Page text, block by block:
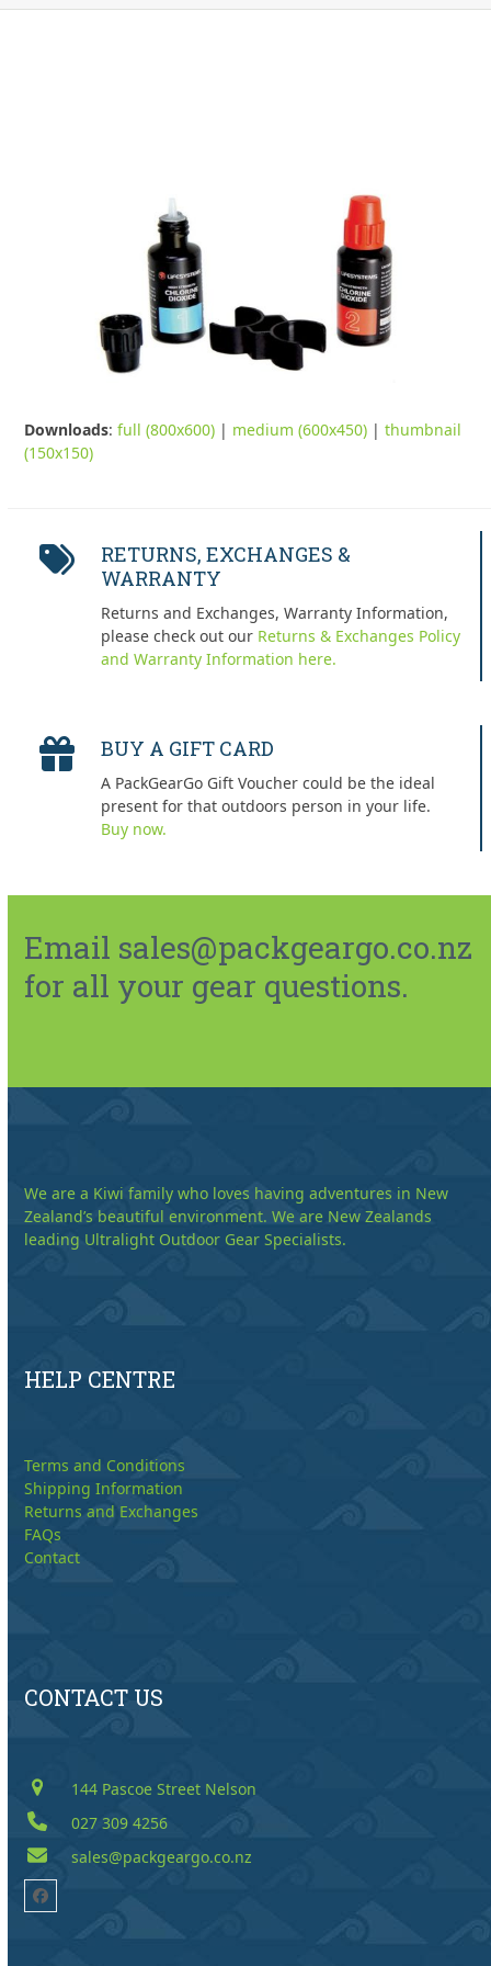
Downloads:full (800x600) | medium (600x450) |thumbnail
(150x150)
RETURNS, EXCHANGES &
WARRANTY
Returns and Exchanges, Warranty Information,
please check out our Returns & Exchanges Policy
and Warranty Information here.
BUY A GIFT CARD
A PackGearGo Gift Voucher could be the ideal
present for that outdoors person in your life.
Buy now.
Email sales@packgeargo.co.nz
for all your gear questions.
We are a Kiwi family who loves having adventures in New
Zealand’s beautiful environment. We are New Zealands
leading Ultralight Outdoor Gear Specialists.
HELP CENTRE
Terms and Conditions
Shipping Information
Returns and Exchanges
FAQs
Contact
CONTACT US
144 Pascoe Street Nelson
027 309 4256
sales@packgeargo.co.nz
Facebook